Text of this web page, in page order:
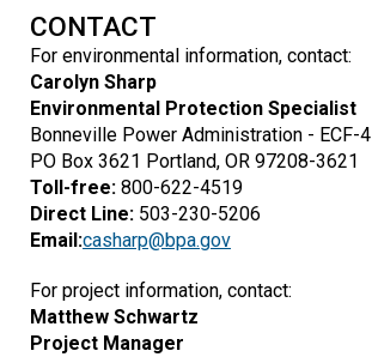
CONTACT
For environmental information, contact:
Carolyn Sharp
Environmental Protection Specialist
Bonneville Power Administration - ECF-4
PO Box 3621 Portland, OR 97208-3621
Toll-free: 800-622-4519
Direct Line: 503-230-5206
Email:casharp@bpa.gov
For project information, contact:
Matthew Schwartz
Project Manager